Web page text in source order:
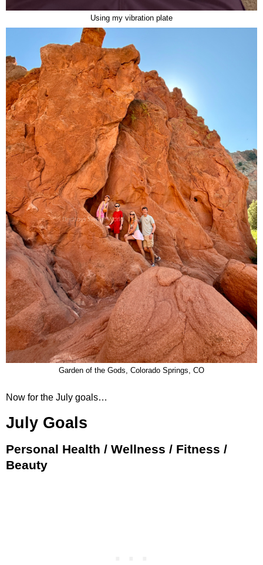
Using my vibration plate
Garden of the Gods, Colorado Springs, CO
Now for the July goals…
July Goals
Personal Health / Wellness / Fitness /
Beauty